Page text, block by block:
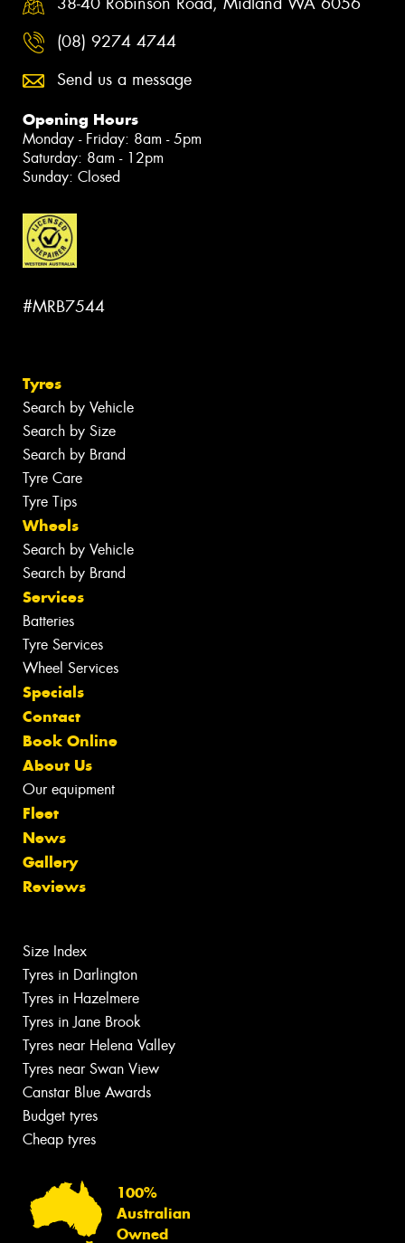
(08) 9274 4744
Send us a message
Opening Hours
Monday - Friday: 8am - 5pm
Saturday: 8am - 12pm
Sunday: Closed
#MRB7544
Tyres
Search by Vehicle
Search by Size
Search by Brand
Tyre Care
Tyre Tips
Wheels
Search by Vehicle
Search by Brand
Services
Batteries
Tyre Services
Wheel Services
Specials
Contact
Book Online
About Us
Our equipment
Fleet
News
Gallery
Reviews
Size Index
Tyres in Darlington
Tyres in Hazelmere
Tyres in Jane Brook
Tyres near Helena Valley
Tyres near Swan View
Canstar Blue Awards
Budget tyres
Cheap tyres
100%
Australian
Owned